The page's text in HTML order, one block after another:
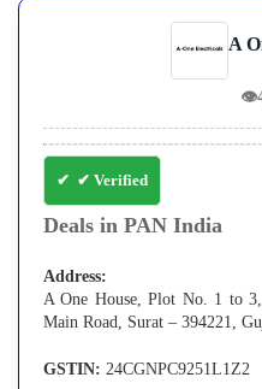
A
👁
✔ Verified
Deals in PAN India
Address:
A One House, Plot No. 1 to
Main Road, Surat – 394221,
GSTIN: 24CGNPC9251L1Z2